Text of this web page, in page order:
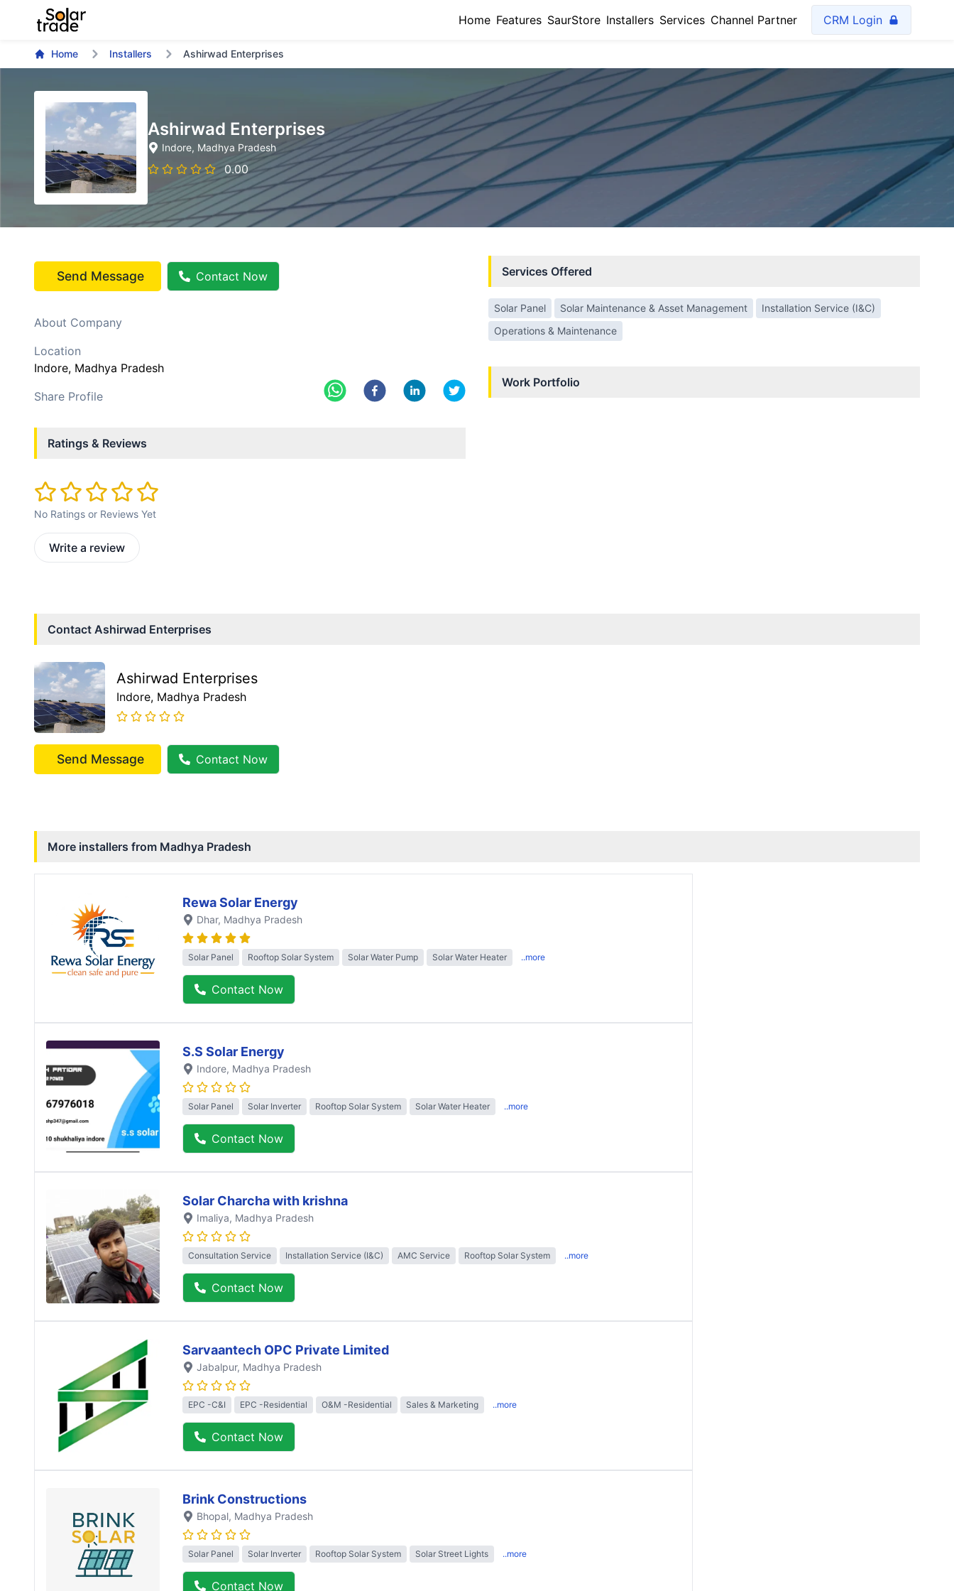
Home Features SaurStore Installers Services Channel Partner CRM Login
Home Installers Ashirwad Enterprises
Ashirwad Enterprises
Indore, Madhya Pradesh
0.00
Send Message Contact Now
About Company
Location
Indore, Madhya Pradesh
Share Profile
Ratings & Reviews
No Ratings or Reviews Yet
Write a review
Services Offered
Solar Panel Solar Maintenance & Asset Management
Installation Service (I&C)
Operations & Maintenance
Work Portfolio
Contact Ashirwad Enterprises
Ashirwad Enterprises
Indore, Madhya Pradesh
Send Message Contact Now
More installers from Madhya Pradesh
Rewa Solar Energy
Dhar, Madhya Pradesh
Solar Panel Rooftop Solar System Solar Water Pump Solar Water Heater ..more
Contact Now
S.S Solar Energy
Indore, Madhya Pradesh
Solar Panel Solar Inverter Rooftop Solar System Solar Water Heater ..more
Contact Now
Solar Charcha with krishna
Imaliya, Madhya Pradesh
Consultation Service Installation Service (I&C) AMC Service Rooftop Solar System ..more
Contact Now
Sarvaantech OPC Private Limited
Jabalpur, Madhya Pradesh
EPC -C&I EPC -Residential O&M -Residential Sales & Marketing ..more
Contact Now
Brink Constructions
Bhopal, Madhya Pradesh
Solar Panel Solar Inverter Rooftop Solar System Solar Street Lights ..more
Contact Now